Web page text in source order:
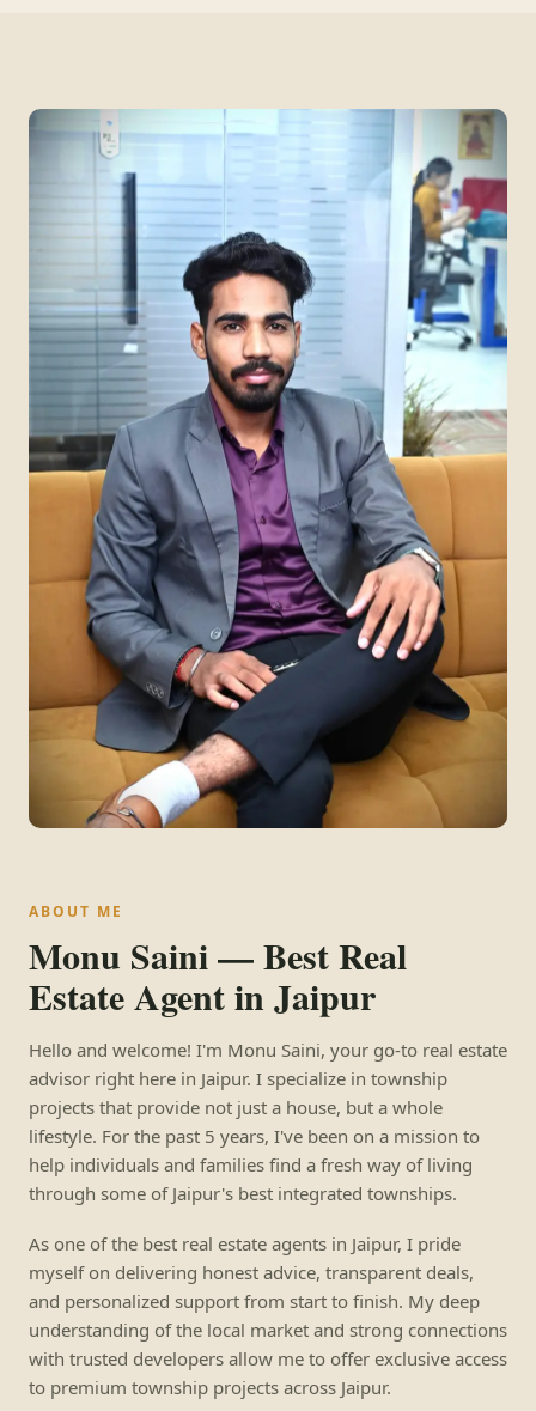
ABOUT ME
Monu Saini — Best Real
Estate Agent in Jaipur
Hello and welcome! I'm Monu Saini, your go-to real estate
advisor right here in Jaipur. I specialize in township
projects that provide not just a house, but a whole
lifestyle. For the past 5 years, I've been on a mission to
help individuals and families find a fresh way of living
through some of Jaipur's best integrated townships.
As one of the best real estate agents in Jaipur, I pride
myself on delivering honest advice, transparent deals,
and personalized support from start to finish. My deep
understanding of the local market and strong connections
with trusted developers allow me to offer exclusive access
to premium township projects across Jaipur.